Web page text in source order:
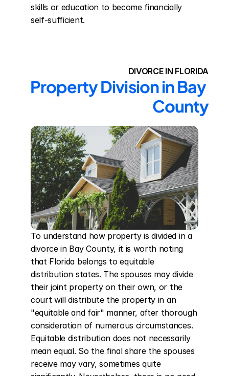
skills or education to become financially
self-sufficient.
DIVORCE IN FLORIDA
Property Division in Bay
County
To understand how property is divided in a
divorce in Bay County, it is worth noting
that Florida belongs to equitable
distribution states. The spouses may divide
their joint property on their own, or the
court will distribute the property in an
"equitable and fair" manner, after thorough
consideration of numerous circumstances.
Equitable distribution does not necessarily
mean equal. So the final share the spouses
receive may vary, sometimes quite